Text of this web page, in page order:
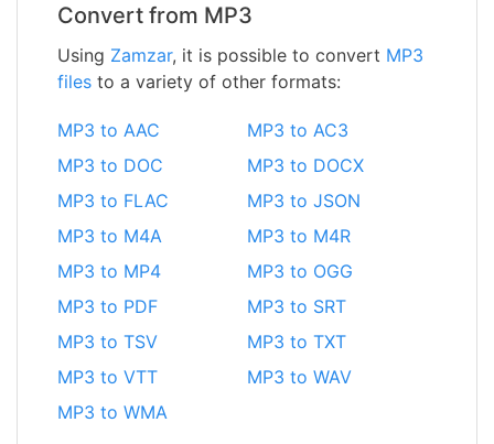
Convert from MP3
Using Zamzar, it is possible to convert MP3
files to a variety of other formats:
MP3 to AAC
MP3 to AC3
MP3 to DOC
MP3 to DOCX
MP3 to FLAC
MP3 to JSON
MP3 to M4A
MP3 to M4R
MP3 to MP4
MP3 to OGG
MP3 to PDF
MP3 to SRT
MP3 to TSV
MP3 to TXT
MP3 to VTT
MP3 to WAV
MP3 to WMA